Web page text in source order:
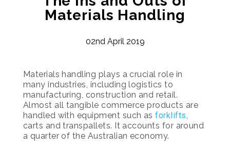
Materials Handling
02nd April 2019
Materials handling plays a crucial role in
many industries, including logistics to
manufacturing, construction and retail.
Almost all tangible commerce products are
handled with equipment such asforklifts,
carts and transpallets. It accounts for around
a quarter of the Australian economy.